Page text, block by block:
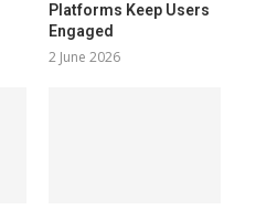
Platforms Keep Users
Engaged
2 June 2026